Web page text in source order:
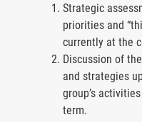
Strategic
priorities and
currently at the
Discussion of
and strategies
group’s
term.